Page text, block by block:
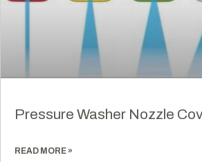
Pressure Washer Nozzle
READ MORE »